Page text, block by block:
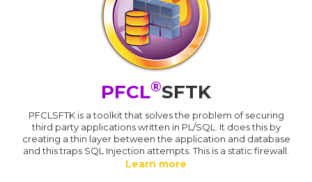
PFCL®SFTK
PFCLSFTK is a toolkit that solves the problem of securing
third party applications written in PL/SQL. It does this by
creating a thin layer between the application and database
and this traps SQL Injection attempts. This is a static firewall.
Learn more